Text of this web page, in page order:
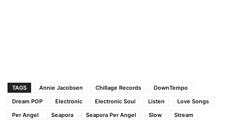
TAGS Annie Jacobsen Chillage Records
DownTempo
Dream POP
Electronic Electronic Soul Listen
Love Songs
Per Angel
Seapora Seapora Per Angel Slow
Stream